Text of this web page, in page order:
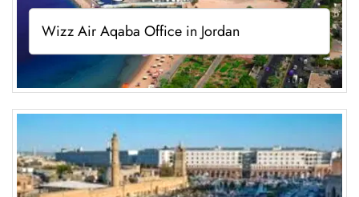
Wizz Air Aqaba Office in Jordan